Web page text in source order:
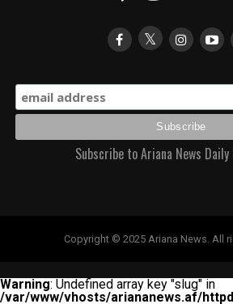
Subscribe to Ariana News
Copyright © 2025 Ariana News. All
Warning: Undefined array key "slug" in
/var/www/vhosts/ariananews.af/